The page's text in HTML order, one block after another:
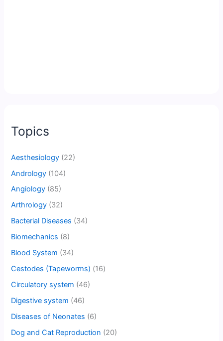
Topics
Aesthesiology (22)
Andrology (104)
Angiology (85)
Arthrology (32)
Bacterial Diseases (34)
Biomechanics (8)
Blood System (34)
Cestodes (Tapeworms) (16)
Circulatory system (46)
Digestive system (46)
Diseases of Neonates (6)
Dog and Cat Reproduction (20)